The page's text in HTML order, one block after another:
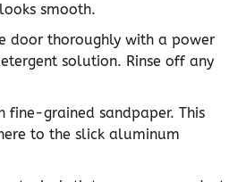
smooth.
door thoroughly with a power
solution. Rinse off any
fine-grained sandpaper. This
to the slick aluminum